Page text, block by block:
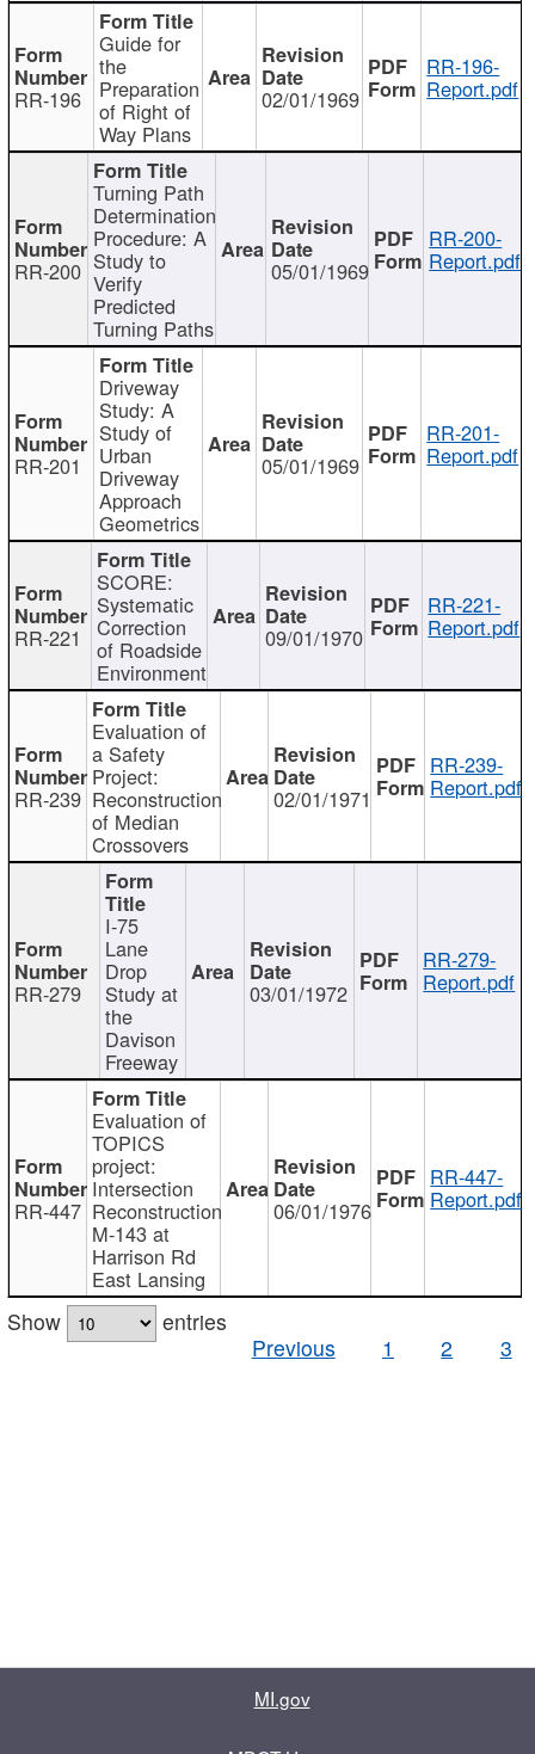
RR-196
Guide for
the
Preparation
of Right of
Way Plans
02/01/1969
RR-196-
Report.pdf
RR-200
Turning Path
Determination
Procedure: A
Study to
Verify
Predicted
Turning Paths
05/01/1969
RR-200-
Report.pdf
RR-201
Driveway
Study: A
Study of
Urban
Driveway
Approach
Geometrics
05/01/1969
RR-201-
Report.pdf
RR-221
SCORE:
Systematic
Correction
of Roadside
Environment
09/01/1970
RR-221-
Report.pdf
RR-239
Evaluation of
a Safety
Project:
Reconstruction
of Median
Crossovers
02/01/1971
RR-239-
Report.pdf
RR-279
I-75
Lane
Drop
Study at
the
Davison
Freeway
03/01/1972
RR-279-
Report.pdf
RR-447
Evaluation of
TOPICS
project:
Intersection
Reconstruction
M-143 at
Harrison Rd
East Lansing
06/01/1976
RR-447-
Report.pdf
Show
entries
Previous
1 2 3
MI.gov